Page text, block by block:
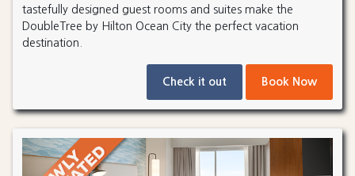
tastefully designed guest rooms and suites make the
DoubleTree by Hilton Ocean City the perfect vacation
destination.
Check it out Book Now